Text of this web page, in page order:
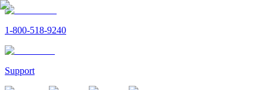
1-800-518-9240
Support